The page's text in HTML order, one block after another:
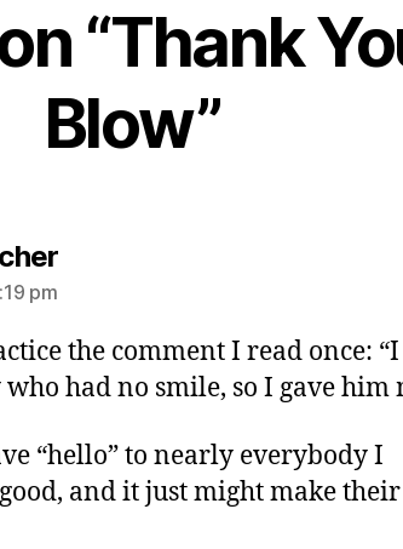
“Thank
Blow”
says:
pm
the comment I read once: “I
had no smile, so I gave him
“hello” to nearly everybody I
and it just might make